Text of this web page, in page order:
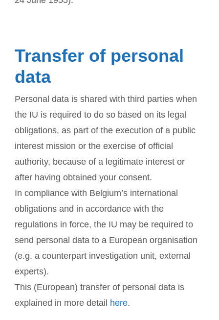
Transfer of personal
data
Personal data is shared with third parties when
the IU is required to do so based on its legal
obligations, as part of the execution of a public
interest mission or the exercise of official
authority, because of a legitimate interest or
after having obtained your consent.
In compliance with Belgium’s international
obligations and in accordance with the
regulations in force, the IU may be required to
send personal data to a European organisation
(e.g. a counterpart investigation unit, external
experts).
This (European) transfer of personal data is
explained in more detail here.